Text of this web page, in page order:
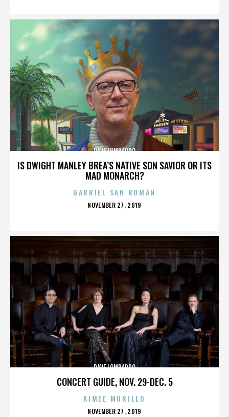
IS DWIGHT MANLEY BREA’S NATIVE SON SAVIOR OR ITS
MAD MONARCH?
DAVE LOMBARDO
GABRIEL SAN ROMÁN
POSTED
NOVEMBER 27, 2019
CONCERT GUIDE, NOV. 29-DEC. 5
DAVE LOMBARDO
AIMEE MURILLO
POSTED
NOVEMBER 27, 2019